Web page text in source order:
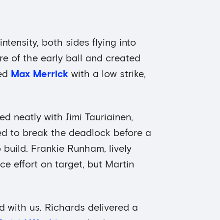
both sides flying into
of the early ball and created
Max Merrick with a low strike,
neatly with Jimi Tauriainen,
to break the deadlock before a
Frankie Runham, lively
effort on target, but Martin
with us. Richards delivered a